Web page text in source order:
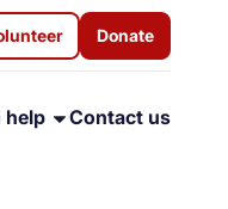
Donate
help Contact us